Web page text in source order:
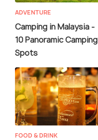
ADVENTURE
Camping in Malaysia -
10 Panoramic Camping
Spots
FOOD & DRINK